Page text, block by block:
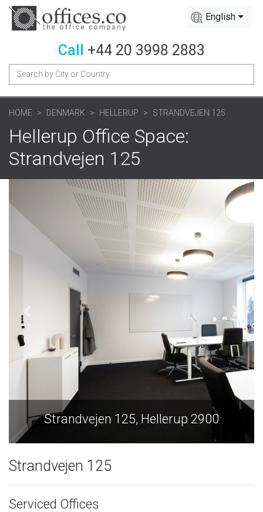
English
Call +44 20 3998 2883
HOME DENMARK HELLERUP STRANDVEJEN 125
Hellerup Office Space:
Strandvejen 125
Strandvejen 125, Hellerup 2900
Strandvejen 125
Serviced Offices